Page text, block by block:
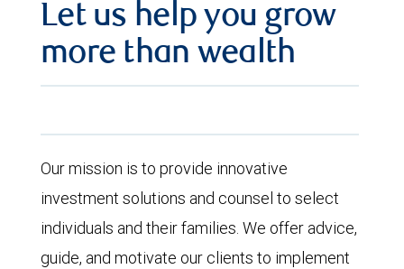
Let us help you grow
more than wealth
Our mission is to provide innovative
investment solutions and counsel to select
individuals and their families. We offer advice,
guide, and motivate our clients to implement